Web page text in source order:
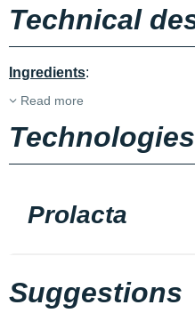
Technical
Ingredients:
Read more
Technologies
Prolacta
Suggestions